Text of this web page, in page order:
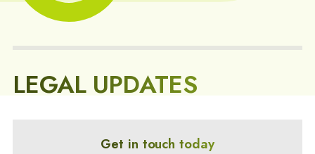
LEGAL UPDATES
Get in touch today